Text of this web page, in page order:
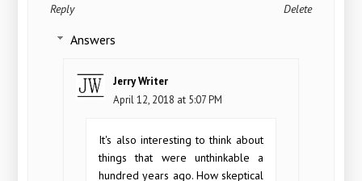
Reply Delete
Answers
Jerry Writer
April 12, 2018 at 5:07 PM
It's also interesting to think about
things that were unthinkable a
hundred years ago. How skeptical